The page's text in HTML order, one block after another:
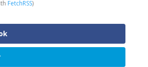
FetchRSS)